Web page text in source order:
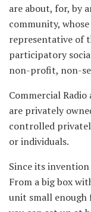
are about, for, by
community,
representative of
participatory
non-profit, non-
Commercial
are privately
controlled
or individuals.
Since its
From a big box
unit small enough